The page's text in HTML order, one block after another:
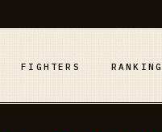
FIGHTERS